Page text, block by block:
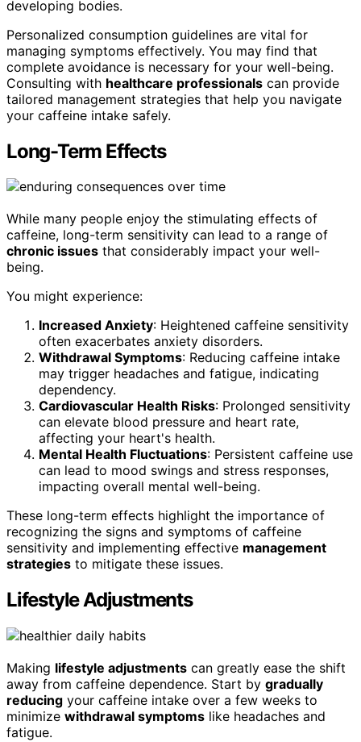
developing bodies.
Personalized consumption guidelines are vital for
managing symptoms effectively. You may find that
complete avoidance is necessary for your well-being.
Consulting with healthcare professionals can provide
tailored management strategies that help you navigate
your caffeine intake safely.
Long-Term Effects
While many people enjoy the stimulating effects of
caffeine, long-term sensitivity can lead to a range of
chronic issues that considerably impact your well-
being.
You might experience:
Increased Anxiety: Heightened caffeine sensitivity
often exacerbates anxiety disorders.
Withdrawal Symptoms: Reducing caffeine intake
may trigger headaches and fatigue, indicating
dependency.
Cardiovascular Health Risks: Prolonged sensitivity
can elevate blood pressure and heart rate,
affecting your heart's health.
Mental Health Fluctuations: Persistent caffeine use
can lead to mood swings and stress responses,
impacting overall mental well-being.
These long-term effects highlight the importance of
recognizing the signs and symptoms of caffeine
sensitivity and implementing effective management
strategies to mitigate these issues.
Lifestyle Adjustments
Making lifestyle adjustments can greatly ease the shift
away from caffeine dependence. Start by gradually
reducing your caffeine intake over a few weeks to
minimize withdrawal symptoms like headaches and
fatigue.